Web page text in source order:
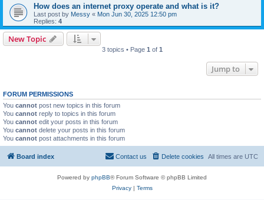
How does an internet proxy operate and what is it?
Last post by Messy « Mon Jun 30, 2025 12:50 pm
Replies: 4
New Topic
3 topics • Page 1 of 1
Jump to
FORUM PERMISSIONS
You cannot post new topics in this forum
You cannot reply to topics in this forum
You cannot edit your posts in this forum
You cannot delete your posts in this forum
You cannot post attachments in this forum
Board index All times are UTC
Delete cookies
Contact us
Powered by phpBB® Forum Software © phpBB Limited
Privacy| Terms